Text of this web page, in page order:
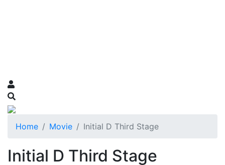
Home Movie Initial D Third Stage
Initial D Third Stage